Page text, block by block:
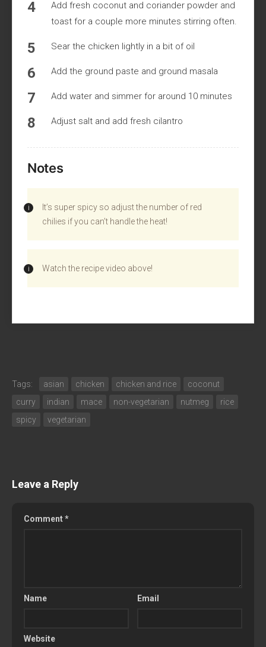
Add fresh coconut and coriander powder and
toast for a couple more minutes stirring often.
Sear the chicken lightly in a bit of oil
Add the ground paste and ground masala
Add water and simmer for around 10 minutes
Adjust salt and add fresh cilantro
Notes
It’s super spicy so adjust the number of red
chilies if you can’t handle the heat!
Watch the recipe video above!
Tags: asian chicken chicken and rice
coconut
curry
indian mace non-vegetarian nutmeg
rice
spicy
vegetarian
Leave a Reply
Comment*
Name Email
Website